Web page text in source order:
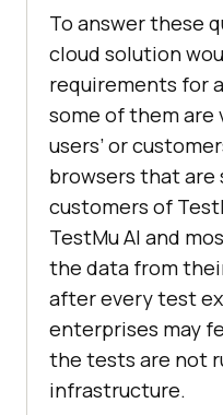
To answer these
cloud solution
requirements for
some of them
users’ or
browsers that are
customers of
TestMu AI and
the data from
after every test
enterprises may
the tests are not
infrastructure.